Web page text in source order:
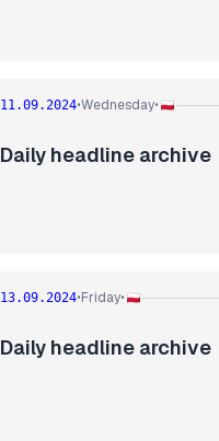
11.09.2024•Wednesday•
Daily headline archive
13.09.2024•Friday•
Daily headline archive